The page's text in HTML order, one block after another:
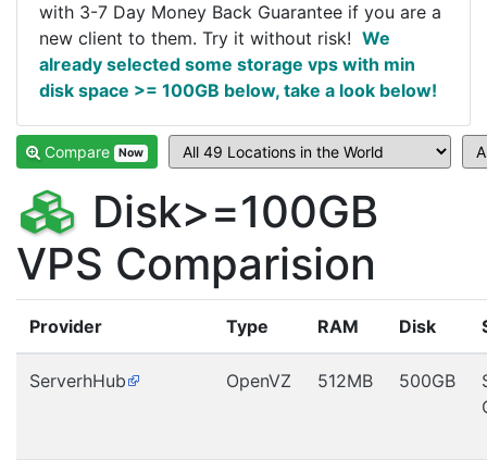
with 3-7 Day Money Back Guarantee if you are a
new client to them. Try it without risk! We
already selected some storage vps with min
disk space >= 100GB below, take a look below!
Compare Now
Disk>=100GB
VPS Comparision
Provider Type RAM Disk
ServerhHub OpenVZ 512MB 500GB